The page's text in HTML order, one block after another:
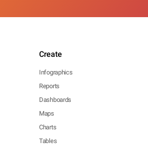
Create
Infographics
Reports
Dashboards
Maps
Charts
Tables